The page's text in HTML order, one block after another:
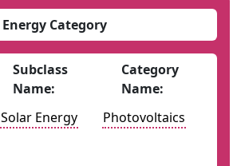
Energy Category
Subclass
Name:
Category
Name:
Solar Energy Photovoltaics